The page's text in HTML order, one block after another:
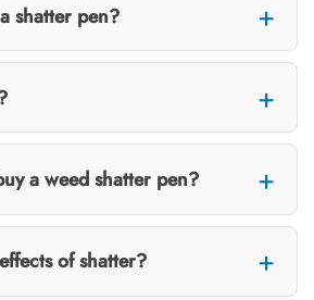
shatter pen?
a weed shatter pen?
of shatter?